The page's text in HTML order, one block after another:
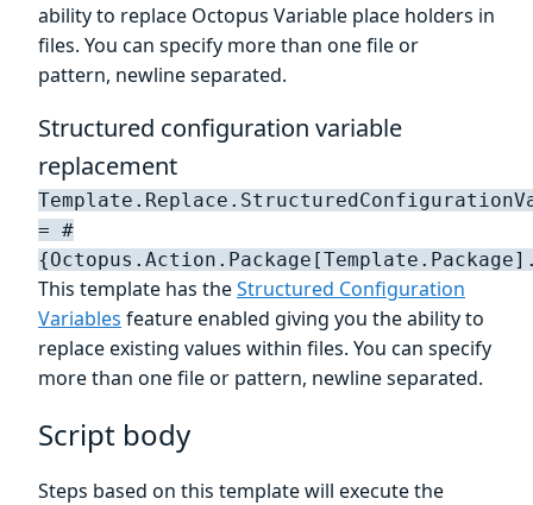
ability to replace Octopus Variable place holders in
files. You can specify more than one file or
pattern, newline separated.
Structured configuration variable
replacement
= #
This template has theStructured Configuration
Variables feature enabled giving you the ability to
replace existing values within files. You can specify
more than one file or pattern, newline separated.
Script body
Steps based on this template will execute the